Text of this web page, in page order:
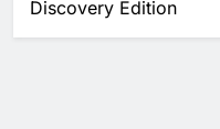
Discovery Edition